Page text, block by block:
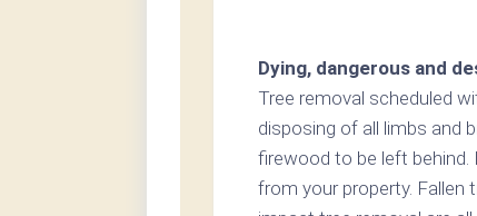
Dying, dangerous and
Tree removal scheduled
disposing of all limbs and
firewood to be left
from your property. Fallen